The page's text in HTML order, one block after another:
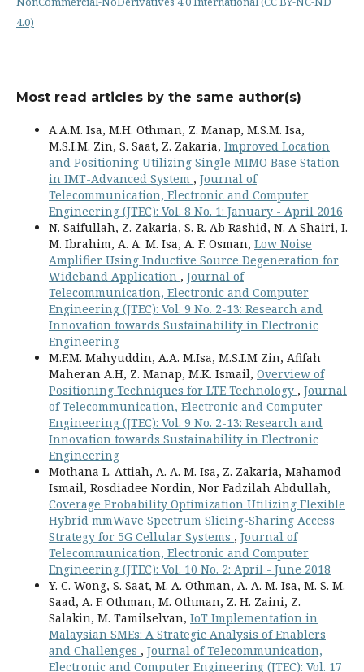
4.0)
Most read articles by the same author(s)
A.A.M. Isa, M.H. Othman, Z. Manap, M.S.M. Isa,
M.S.I.M. Zin, S. Saat, Z. Zakaria, Improved Location
and Positioning Utilizing Single MIMO Base Station
in IMT-Advanced System , Journal of
Telecommunication, Electronic and Computer
Engineering (JTEC): Vol. 8 No. 1: January - April 2016
N. Saifullah, Z. Zakaria, S. R. Ab Rashid, N. A Shairi, I.
M. Ibrahim, A. A. M. Isa, A. F. Osman, Low Noise
Amplifier Using Inductive Source Degeneration for
Wideband Application , Journal of
Telecommunication, Electronic and Computer
Engineering (JTEC): Vol. 9 No. 2-13: Research and
Innovation towards Sustainability in Electronic
Engineering
M.F.M. Mahyuddin, A.A. M.Isa, M.S.I.M Zin, Afifah
Maheran A.H, Z. Manap, M.K. Ismail, Overview of
Positioning Techniques for LTE Technology , Journal
of Telecommunication, Electronic and Computer
Engineering (JTEC): Vol. 9 No. 2-13: Research and
Innovation towards Sustainability in Electronic
Engineering
Mothana L. Attiah, A. A. M. Isa, Z. Zakaria, Mahamod
Ismail, Rosdiadee Nordin, Nor Fadzilah Abdullah,
Coverage Probability Optimization Utilizing Flexible
Hybrid mmWave Spectrum Slicing-Sharing Access
Strategy for 5G Cellular Systems , Journal of
Telecommunication, Electronic and Computer
Engineering (JTEC): Vol. 10 No. 2: April - June 2018
Y. C. Wong, S. Saat, M. A. Othman, A. A. M. Isa, M. S. M.
Saad, A. F. Othman, M. Othman, Z. H. Zaini, Z.
Salakin, M. Tamilselvan, IoT Implementation in
Malaysian SMEs: A Strategic Analysis of Enablers
and Challenges , Journal of Telecommunication,
Electronic and Computer Engineering (JTEC): Vol. 17